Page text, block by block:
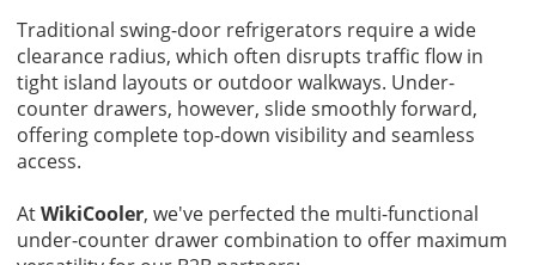
Traditional swing-door refrigerators require a wide
clearance radius, which often disrupts traffic flow in
tight island layouts or outdoor walkways. Under-
counter drawers, however, slide smoothly forward,
offering complete top-down visibility and seamless
access.
AtWikiCooler, we've perfected the multi-functional
under-counter drawer combination to offer maximum